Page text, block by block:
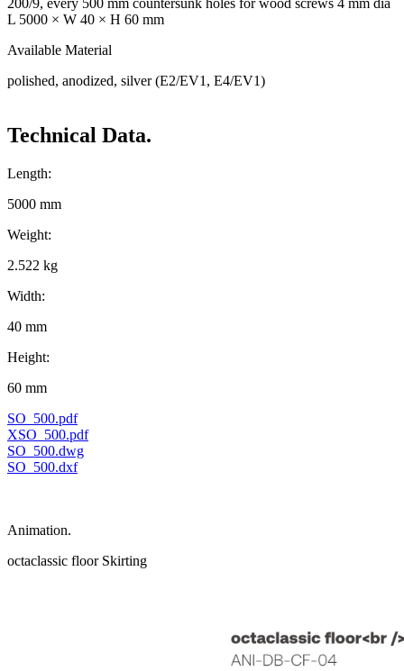
200/9, every 500 mm countersunk holes for wood screws 4 mm dia
L 5000 × W 40 × H 60 mm
Available Material
polished, anodized, silver (E2/EV1, E4/EV1)
Technical Data.
Length:
5000 mm
Weight:
2.522 kg
Width:
40 mm
Height:
60 mm
SO_500.pdf
XSO_500.pdf
SO_500.dwg
SO_500.dxf
Animation.
octaclassic floor Skirting